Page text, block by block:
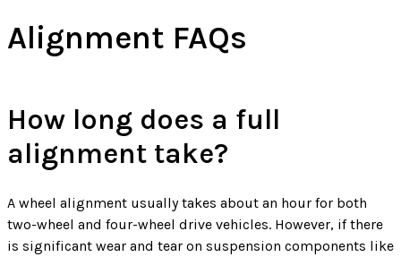
Alignment FAQs
How long does a full
alignment take?
A wheel alignment usually takes about an hour for both
two-wheel and four-wheel drive vehicles. However, if there
is significant wear and tear on suspension components like